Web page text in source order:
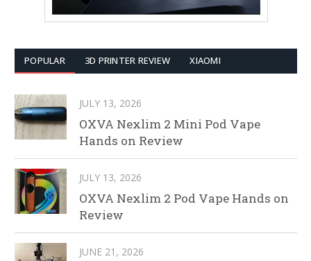
POPULAR 3D PRINTER REVIEW XIAOMI
JULY 13, 2026
OXVA Nexlim 2 Mini Pod Vape
Hands on Review
JULY 13, 2026
OXVA Nexlim 2 Pod Vape Hands on
Review
JUNE 21, 2026